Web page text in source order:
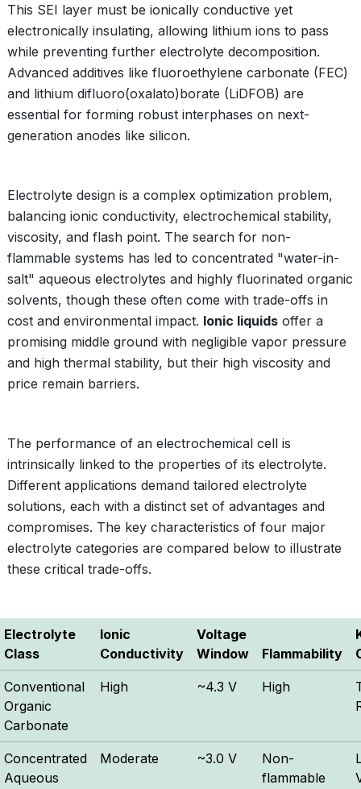
This SEI layer must be ionically conductive yet
electronically insulating, allowing lithium ions to pass
while preventing further electrolyte decomposition.
Advanced additives like fluoroethylene carbonate (FEC)
and lithium difluoro(oxalato)borate (LiDFOB) are
essential for forming robust interphases on next-
generation anodes like silicon.
Electrolyte design is a complex optimization problem,
balancing ionic conductivity, electrochemical stability,
viscosity, and flash point. The search for non-
flammable systems has led to concentrated "water-in-
salt" aqueous electrolytes and highly fluorinated organic
solvents, though these often come with trade-offs in
cost and environmental impact. Ionic liquids offer a
promising middle ground with negligible vapor pressure
and high thermal stability, but their high viscosity and
price remain barriers.
The performance of an electrochemical cell is
intrinsically linked to the properties of its electrolyte.
Different applications demand tailored electrolyte
solutions, each with a distinct set of advantages and
compromises. The key characteristics of four major
electrolyte categories are compared below to illustrate
these critical trade-offs.
Electrolyte
Class
Ionic
Conductivity
Voltage
Window
Flammability
Conventional
Organic
Carbonate
High ~4.3 V High
Concentrated
Aqueous
Moderate ~3.0 V
Non-
flammable